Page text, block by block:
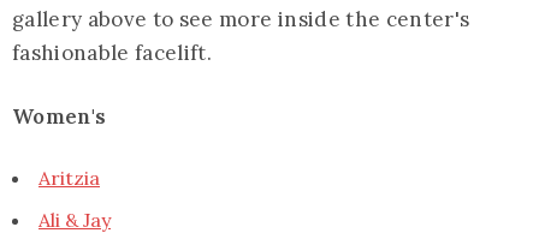
gallery above to see more inside the center's
fashionable facelift.
Women's
Aritzia
Ali & Jay